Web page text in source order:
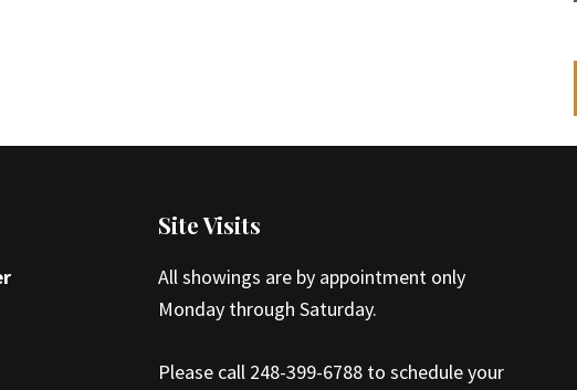
Site Visits
All showings are by appointment only
Monday through Saturday.
Please call 248-399-6788 to schedule your